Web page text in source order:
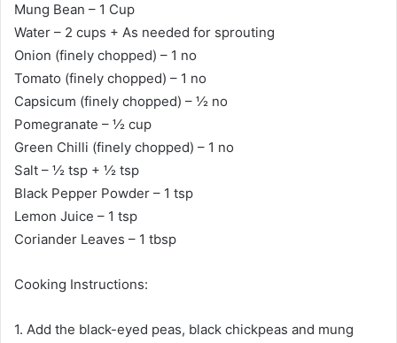
Mung Bean – 1 Cup
Water – 2 cups + As needed for sprouting
Onion (finely chopped) – 1 no
Tomato (finely chopped) – 1 no
Capsicum (finely chopped) – ½ no
Pomegranate – ½ cup
Green Chilli (finely chopped) – 1 no
Salt – ½ tsp + ½ tsp
Black Pepper Powder – 1 tsp
Lemon Juice – 1 tsp
Coriander Leaves – 1 tbsp
Cooking Instructions:
1. Add the black-eyed peas, black chickpeas and mung